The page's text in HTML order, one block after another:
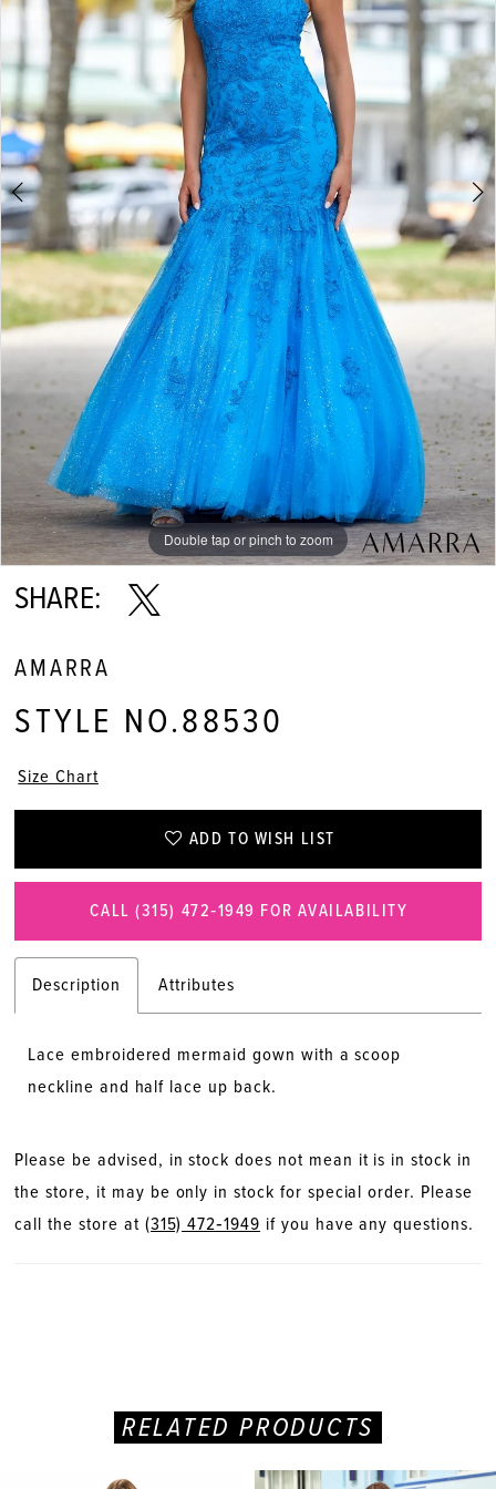
Double tap or pinch to zoom
Double tap or pinch to zoom
Double tap or pinch to zoom
SHARE:
AMARRA
STYLE NO.88530
Size Chart
ADD TO WISH LIST
CALL (315) 472‑1949 FOR AVAILABILITY
Description Attributes
Lace embroidered mermaid gown with a scoop
neckline and half lace up back.
Please be advised, in stock does not mean it is in stock in
the store, it may be only in stock for special order. Please
call the store at (315) 472‑1949 if you have any questions.
RELATED PRODUCTS